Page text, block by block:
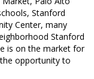
Stanford
Center, many
Stanford
is on the market for
opportunity to